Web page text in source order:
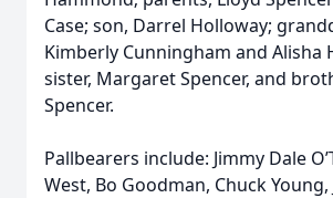
Case; son, Darrel Holloway;
Kimberly Cunningham and Alisha
sister, Margaret Spencer, and
Spencer.
Pallbearers include: Jimmy Dale
West, Bo Goodman, Chuck Young,